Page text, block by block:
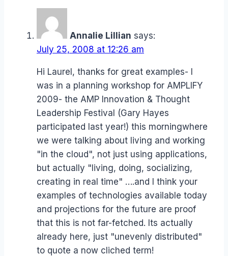
Annalie Lillian says:
July 25, 2008 at 12:26 am
Hi Laurel, thanks for great examples- I
was in a planning workshop for AMPLIFY
2009- the AMP Innovation & Thought
Leadership Festival (Gary Hayes
participated last year!) this morningwhere
we were talking about living and working
"in the cloud", not just using applications,
but actually "living, doing, socializing,
creating in real time" ….and I think your
examples of technologies available today
and projections for the future are proof
that this is not far-fetched. Its actually
already here, just "unevenly distributed"
to quote a now cliched term!